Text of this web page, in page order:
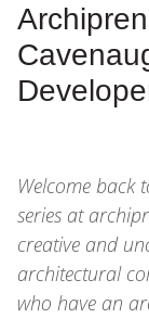
Welcome back
series at
creative and
architectural
who have an